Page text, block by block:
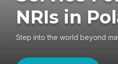
NRIs in
Step into the world beyond